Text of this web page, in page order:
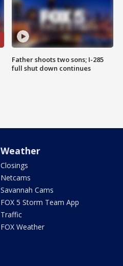
Father shoots two sons; I-285
full shut down continues
Weather
Closings
Netcams
Savannah Cams
FOX 5 Storm Team App
Traffic
FOX Weather